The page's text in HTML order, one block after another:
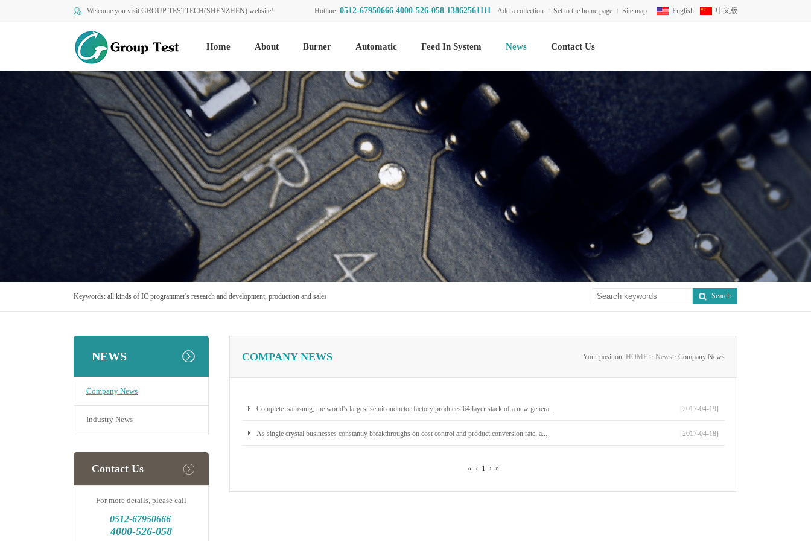
Welcome you visit GROUP TESTTECH(SHENZHEN) website! Hotline: 0512-67950666 4000-526-058 13862561111 Add a collection Set to the home page Site map English 中文版
Home About Burner Automatic Feed In System News Contact Us
Keywords: all kinds of IC programmer's research and development, production and sales Search
NEWS
Company News
Industry News
Contact Us
For more details, please call
0512-67950666
4000-526-058
COMPANY NEWS Your position: HOME > News> Company News
Complete: samsung, the world's largest semiconductor factory produces 64 layer stack of a new genera... [2017-04-19]
As single crystal businesses constantly breakthroughs on cost control and product conversion rate, a... [2017-04-18]
« ‹ 1 › »